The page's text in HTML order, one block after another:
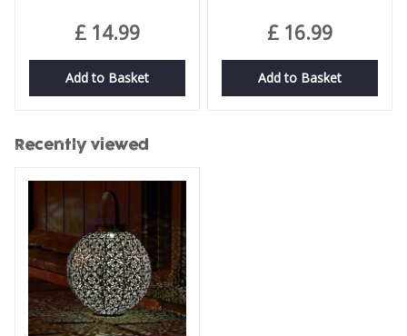
£ 14.99
Add to Basket
£ 16.99
Add to Basket
Recently viewed